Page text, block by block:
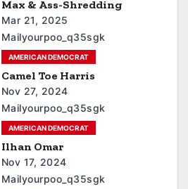
Max & Ass-Shredding
Mar 21, 2025
Mailyourpoo_q35sgk
AMERICAN DEMOCRAT
Camel Toe Harris
Nov 27, 2024
Mailyourpoo_q35sgk
AMERICAN DEMOCRAT
Ilhan Omar
Nov 17, 2024
Mailyourpoo_q35sgk